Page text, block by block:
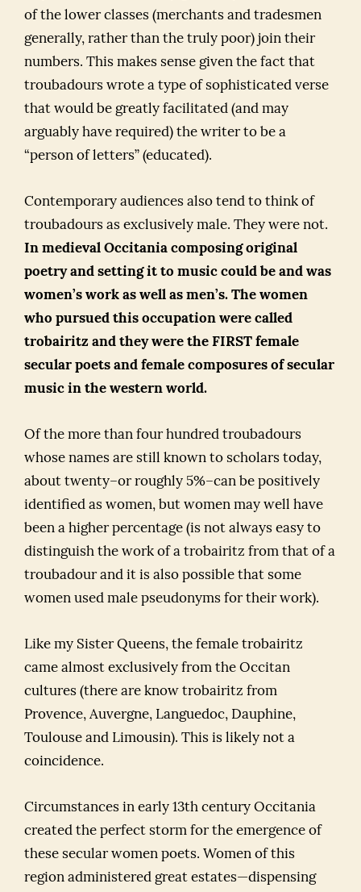
of the lower classes (merchants and tradesmen
generally, rather than the truly poor) join their
numbers. This makes sense given the fact that
troubadours wrote a type of sophisticated verse
that would be greatly facilitated (and may
arguably have required) the writer to be a
“person of letters” (educated).
Contemporary audiences also tend to think of
troubadours as exclusively male. They were not.
In medieval Occitania composing original
poetry and setting it to music could be and was
women’s work as well as men’s. The women
who pursued this occupation were called
trobairitz and they were the FIRST female
secular poets and female composures of secular
music in the western world.
Of the more than four hundred troubadours
whose names are still known to scholars today,
about twenty–or roughly 5%–can be positively
identified as women, but women may well have
been a higher percentage (is not always easy to
distinguish the work of a trobairitz from that of a
troubadour and it is also possible that some
women used male pseudonyms for their work).
Like my Sister Queens, the female trobairitz
came almost exclusively from the Occitan
cultures (there are know trobairitz from
Provence, Auvergne, Languedoc, Dauphine,
Toulouse and Limousin). This is likely not a
coincidence.
Circumstances in early 13th century Occitania
created the perfect storm for the emergence of
these secular women poets. Women of this
region administered great estates—dispensing